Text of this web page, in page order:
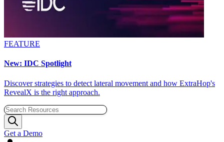
FEATURE
New: IDC Spotlight
Discover strategies to detect lateral movement and how ExtraHop's
RevealX is the right approach.
Get a Demo